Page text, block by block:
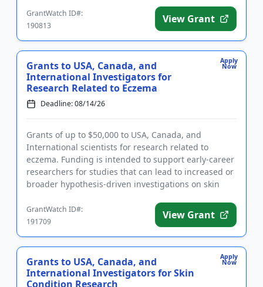
GrantWatch ID#:
190813
View Grant
Apply
Now
Grants to USA, Canada, and
International Investigators for
Research Related to Eczema
Deadline: 08/14/26
Grants of up to $50,000 to USA, Canada, and
International scientists for research related to
eczema. Funding is intended to support early-career
researchers for studies that can lead to increased or
broader hypothesis-driven investigations on skin
GrantWatch ID#:
191709
View Grant
Apply
Now
Grants to USA, Canada, and
International Investigators for Skin
Condition Research